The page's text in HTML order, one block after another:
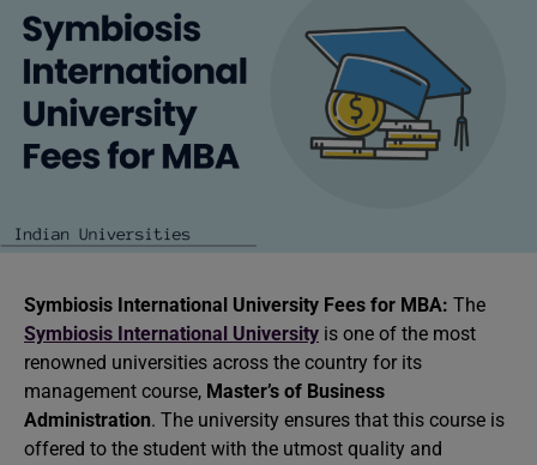
Symbiosis International University Fees for MBA: The
Symbiosis International University is one of the most
renowned universities across the country for its
management course, Master’s of Business
Administration. The university ensures that this course is
offered to the student with the utmost quality and